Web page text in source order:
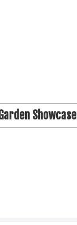
Showcase